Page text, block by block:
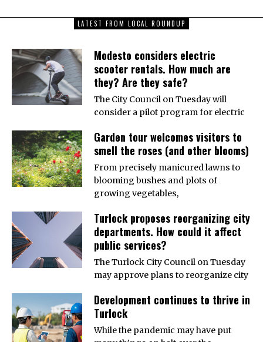
LATEST FROM LOCAL ROUNDUP
Modesto considers electric
scooter rentals. How much are
they? Are they safe?
The City Council on Tuesday will
consider a pilot program for electric
Garden tour welcomes visitors to
smell the roses (and other blooms)
From precisely manicured lawns to
blooming bushes and plots of
growing vegetables,
Turlock proposes reorganizing city
departments. How could it affect
public services?
The Turlock City Council on Tuesday
may approve plans to reorganize city
Development continues to thrive in
Turlock
While the pandemic may have put